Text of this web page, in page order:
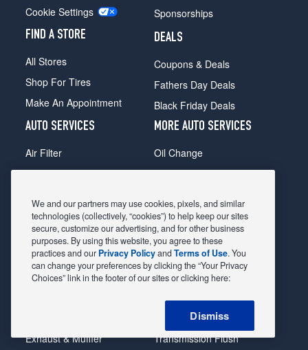
Cookie Settings
FIND A STORE
All Stores
Shop For Tires
Make An Appointment
Sponsorships
DEALS
Coupons & Deals
Fathers Day Deals
Black Friday Deals
AUTO SERVICES
Air Filter
Alignment
Belts & Hoses
Brake Pads
Brake Rotors
Car Diagnostic
Exhaust & Muffler
MORE AUTO SERVICES
Oil Change
Radiator
Shocks Struts
Alternator & Starter
State Inspection
Steering & Suspension
Tire Rotation & Balance
Transmission Flush
We and our partners may use cookies, pixels, and similar
technologies (collectively, “cookies”) to help keep our sites
secure, customize our advertising, and for other business
purposes. By using this website, you agree to these
practices and our Privacy PolicyandTerms of Use. You
can change your preferences by clicking the “Your Privacy
Choices” link in the footer of our sites or clicking here:
Dismiss